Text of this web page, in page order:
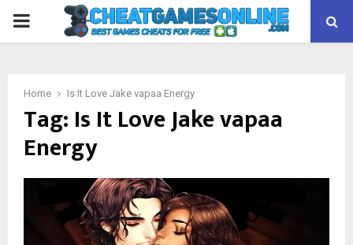
PRIMARY
Home Is It Love Jake vapaa Energy
Tag: Is It Love Jake vapaa
Energy